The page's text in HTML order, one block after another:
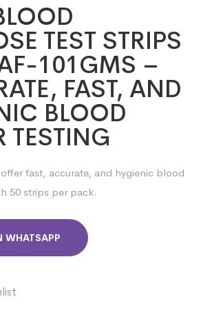
TEST STRIPS
101GMS –
FAST, AND
BLOOD
TESTING
fast, accurate, and hygienic blood
50 strips per pack.
WHATSAPP